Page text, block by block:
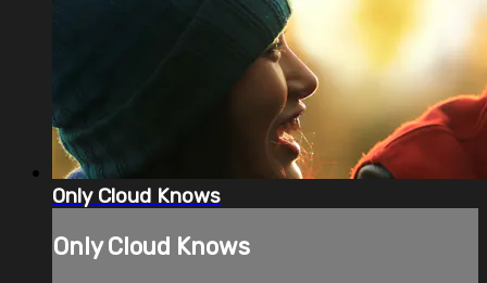
Only Cloud Knows
Only Cloud Knows